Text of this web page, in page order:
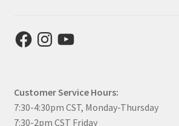
FacebookInstagram
YouTube
Customer Service Hours:
7:30-4:30pm CST, Monday-Thursday
7:30-2pm CST Friday